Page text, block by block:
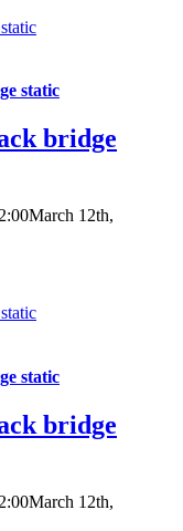
static
bridge
March 12th,
static
bridge
March 12th,